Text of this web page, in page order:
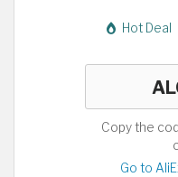
Hot Deal
Copy the
Go to